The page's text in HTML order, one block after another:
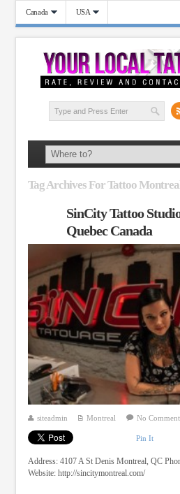
Canada USA
Tag Archives For Tattoo
SinCity Tattoo
Quebec Canada
siteadmin Montreal No Comment
Pin It
Address: 4107 A St Denis Montreal, QC
Website: http://sincitymontreal.com/